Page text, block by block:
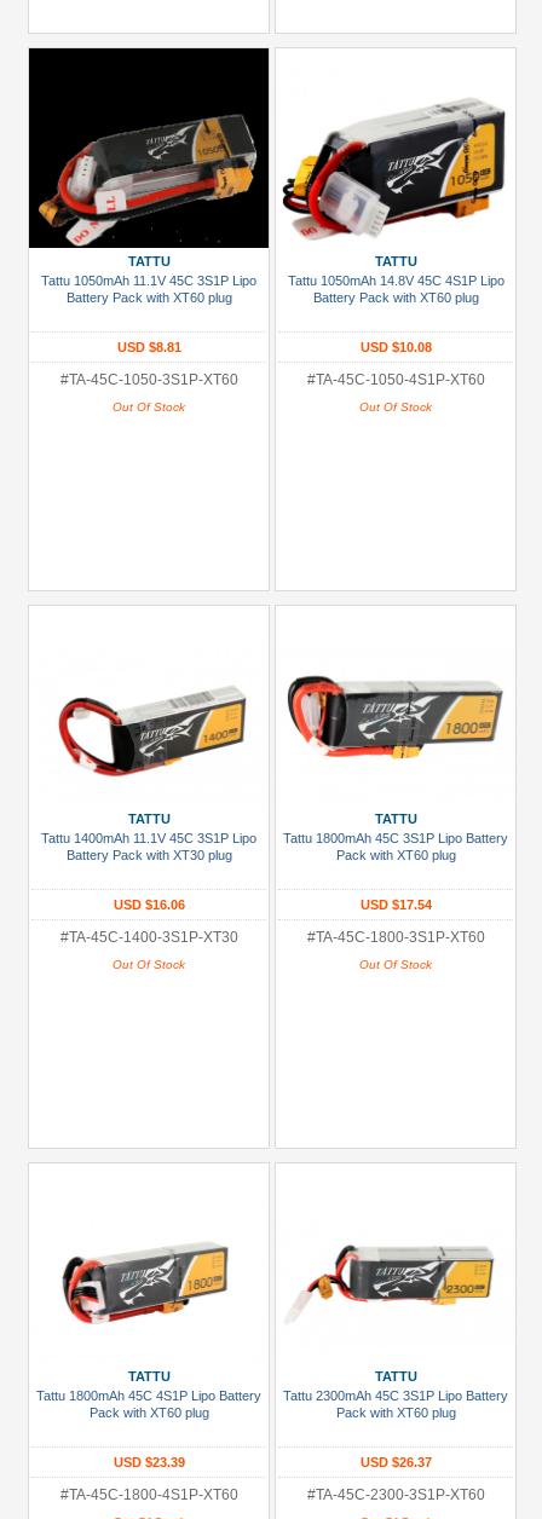
TATTU
Tattu 1050mAh 11.1V 45C 3S1P Lipo
Battery Pack with XT60 plug
USD $8.81
#TA-45C-1050-3S1P-XT60
Out Of Stock
TATTU
Tattu 1050mAh 14.8V 45C 4S1P Lipo
Battery Pack with XT60 plug
USD $10.08
#TA-45C-1050-4S1P-XT60
Out Of Stock
TATTU
Tattu 1400mAh 11.1V 45C 3S1P Lipo
Battery Pack with XT30 plug
USD $16.06
#TA-45C-1400-3S1P-XT30
Out Of Stock
TATTU
Tattu 1800mAh 45C 3S1P Lipo Battery
Pack with XT60 plug
USD $17.54
#TA-45C-1800-3S1P-XT60
Out Of Stock
TATTU
Tattu 1800mAh 45C 4S1P Lipo Battery
Pack with XT60 plug
USD $23.39
#TA-45C-1800-4S1P-XT60
TATTU
Tattu 2300mAh 45C 3S1P Lipo Battery
Pack with XT60 plug
USD $26.37
#TA-45C-2300-3S1P-XT60